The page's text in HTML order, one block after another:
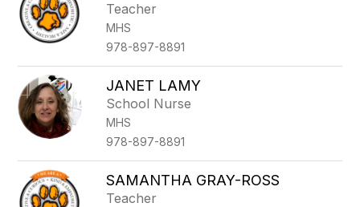
Teacher
MHS
978-897-8891
JANET LAMY
School Nurse
MHS
978-897-8891
SAMANTHA GRAY-ROSS
Teacher